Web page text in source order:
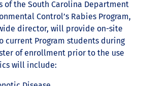
of the South Carolina Department
Control’s Rabies Program,
director, will provide on-site
current Program students during
of enrollment prior to the use
will include: